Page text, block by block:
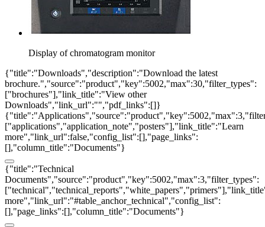
Display of chromatogram monitor
{"title":"Downloads","description":"Download the latest
brochure.","source":"product","key":5002,"max":30,"filter_types":
["brochures"],"link_title":"View other
Downloads","link_url":"","pdf_links":[]}
["applications","application_note","posters"],"link_title":"Learn
more","link_url":false,"config_list":[],"page_links":
[],"column_title":"Documents"}
{"title":"Technical
Documents","source":"product","key":5002,"max":3,"filter_types":
more","link_url":"#table_anchor_technical","config_list":
[],"page_links":[],"column_title":"Documents"}